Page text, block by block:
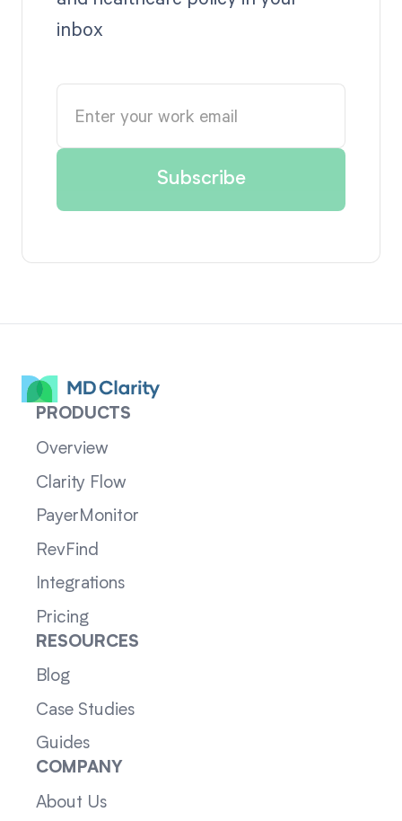
inbox
PRODUCTS
Overview
Clarity Flow
PayerMonitor
RevFind
Integrations
Pricing
RESOURCES
Blog
Case Studies
Guides
COMPANY
About Us